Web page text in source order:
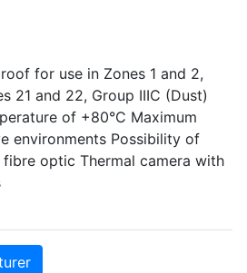
for use in Zones 1 and 2,
21 and 22, Group IIIC (Dust)
of +80°C Maximum
environments Possibility of
optic Thermal camera with